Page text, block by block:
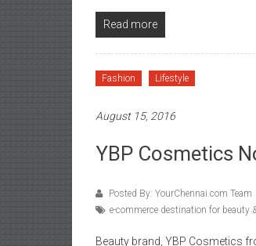
Read more
Fashion Lifestyle
August 15, 2016
YBP Cosmetics
Posted By: YourChennai.com Team
e-commerce destination for beauty
Beauty brand, YBP Cosmetics